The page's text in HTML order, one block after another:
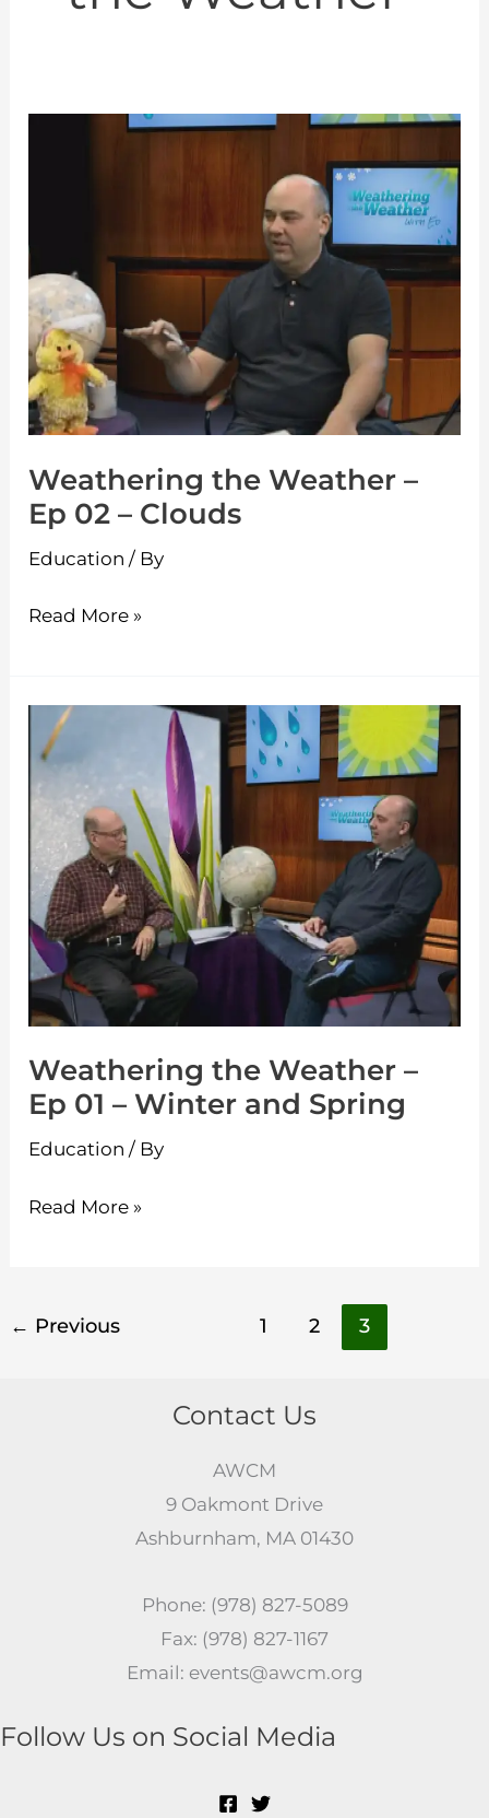
Weathering the Weather –
Ep 02 – Clouds
Education / By
Weathering
02
–
Clouds
Read More »
Weathering the Weather –
Ep 01 – Winter and Spring
Education / By
Weathering
the
Weather
Ep
01
–
Winter
and
Spring
Read More »
← Previous 1 2 3
Contact Us
AWCM
9 Oakmont Drive
Ashburnham, MA 01430
Phone: (978) 827-5089
Fax: (978) 827-1167
Email: events@awcm.org
Follow Us on Social Media